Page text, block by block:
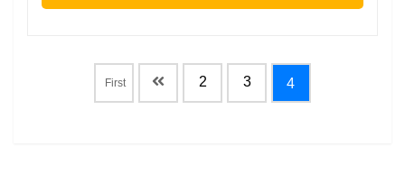
First 2 3 4